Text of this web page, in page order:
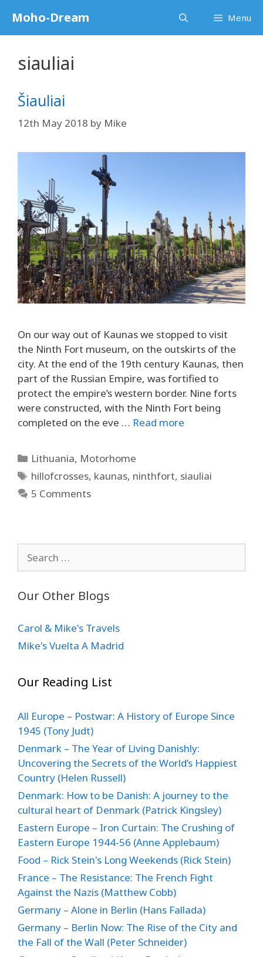
content
Moho-Dream Menu
siauliai
Šiauliai
12th May 2018 by Mike
On our way out of Kaunas we stopped to visit
the Ninth Fort museum, on the outskirts of the
city. At the end of the 19th century Kaunas, then
part of the Russian Empire, was fortified to
protect the empire’s western border. Nine forts
were constructed, with the Ninth Fort being
completed on the eve … Read more
Categories
Lithuania, Motorhome
Tags
hillofcrosses, kaunas, ninthfort, siauliai
5 Comments
for:
Our Other Blogs
Carol & Mike's Travels
Mike's Vuelta A Madrid
Our Reading List
All Europe – Postwar: A History of Europe Since
1945 (Tony Judt)
Denmark – The Year of Living Danishly:
Uncovering the Secrets of the World’s Happiest
Country (Helen Russell)
Denmark: How to be Danish: A journey to the
cultural heart of Denmark (Patrick Kingsley)
Eastern Europe – Iron Curtain: The Crushing of
Eastern Europe 1944-56 (Anne Applebaum)
Food – Rick Stein's Long Weekends (Rick Stein)
France – The Resistance: The French Fight
Against the Nazis (Matthew Cobb)
Germany – Alone in Berlin (Hans Fallada)
Germany – Berlin Now: The Rise of the City and
the Fall of the Wall (Peter Schneider)